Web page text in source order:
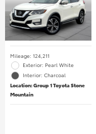
Mileage: 124,211
Exterior: Pearl White
Interior: Charcoal
Location: Group 1 Toyota Stone
Mountain